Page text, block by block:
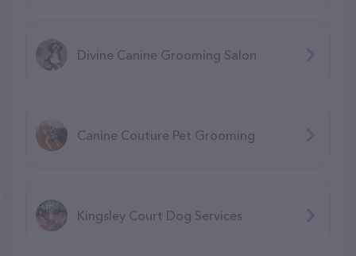
Divine Canine Grooming Salon
Canine Couture Pet Grooming
Kingsley Court Dog Services